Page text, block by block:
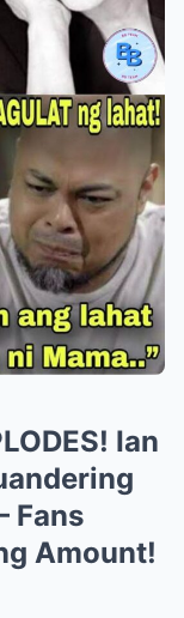
Ian
Fans
Amount!